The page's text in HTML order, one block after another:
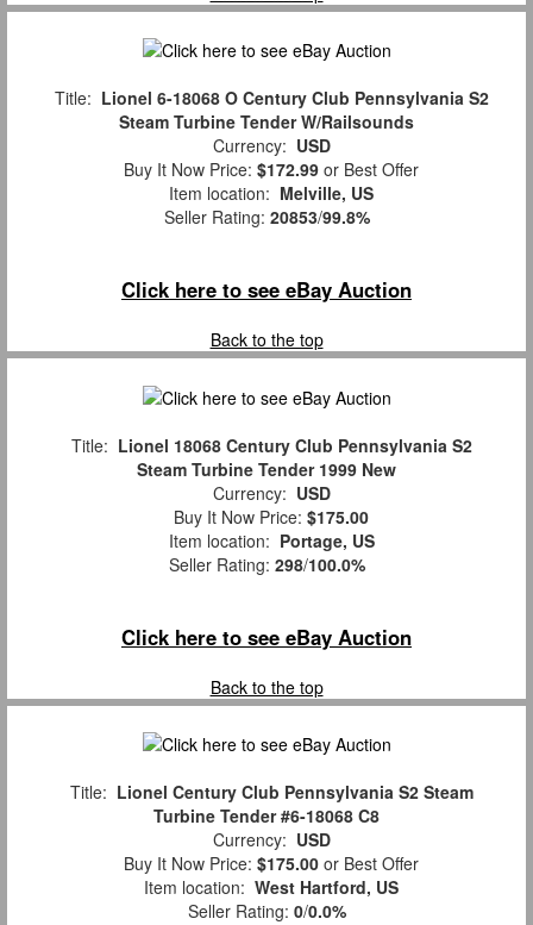
Title: Lionel 6-18068 O Century Club Pennsylvania S2
Steam Turbine Tender W/Railsounds
Currency: USD
Buy It Now Price: $172.99 or Best Offer
Item location: Melville, US
Seller Rating: 20853/99.8%
Click here to see eBay Auction
Back to the top
Title: Lionel 18068 Century Club Pennsylvania S2
Steam Turbine Tender 1999 New
Currency: USD
Buy It Now Price: $175.00
Item location: Portage, US
Seller Rating: 298/100.0%
Click here to see eBay Auction
Back to the top
Title: Lionel Century Club Pennsylvania S2 Steam
Turbine Tender #6-18068 C8
Currency: USD
Buy It Now Price: $175.00 or Best Offer
Item location: West Hartford, US
Seller Rating: 0/0.0%